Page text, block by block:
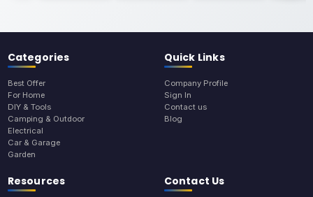
Categories
Best Offer
For Home
DIY & Tools
Camping & Outdoor
Electrical
Car & Garage
Garden
Quick Links
Company Profile
Sign In
Contact us
Blog
Resources Contact Us